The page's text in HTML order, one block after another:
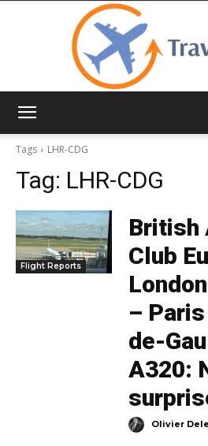
Tags
LHR-CDG
Tag: LHR-CDG
Flight Reports
British
Club
–
de-
A320:
Olivier